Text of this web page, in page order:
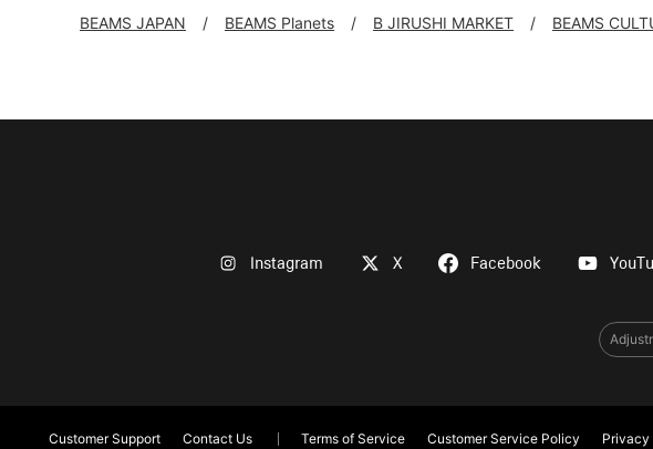
BEAMS JAPAN
BEAMS Planets B JIRUSHI MARKET BEAMS
Instagram X Facebook
Customer Support Contact Us Terms of Service Customer Service Policy Privacy